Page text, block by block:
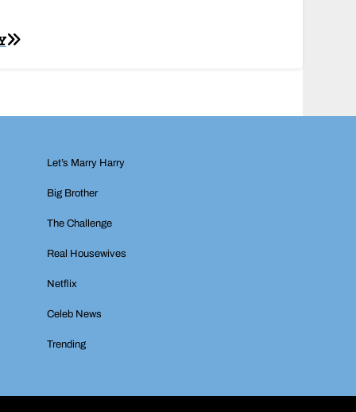
Let’s Marry Harry
Big Brother
The Challenge
Real Housewives
Netflix
Celeb News
Trending